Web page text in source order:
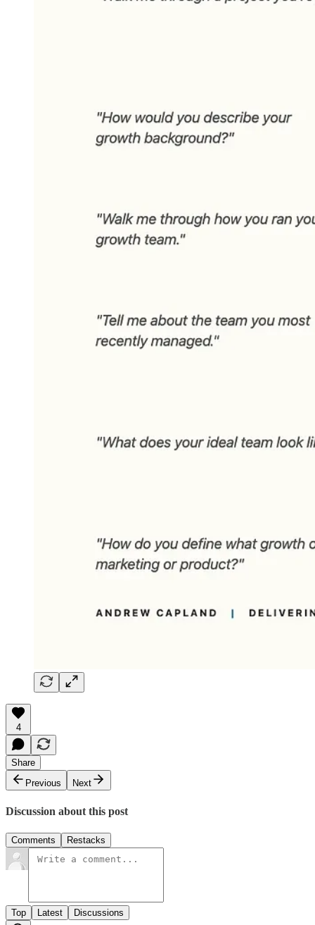
4
Share
Previous
Next
Discussion about this post
Comments Restacks
Top Latest Discussions